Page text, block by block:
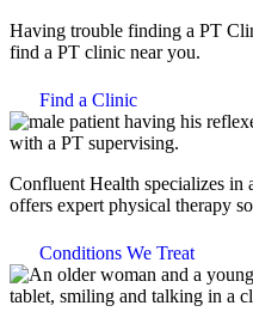
Having trouble finding a PT
find a PT clinic near you.
Find a Clinic
Confluent Health specializes in
offers expert physical therapy
Conditions We Treat